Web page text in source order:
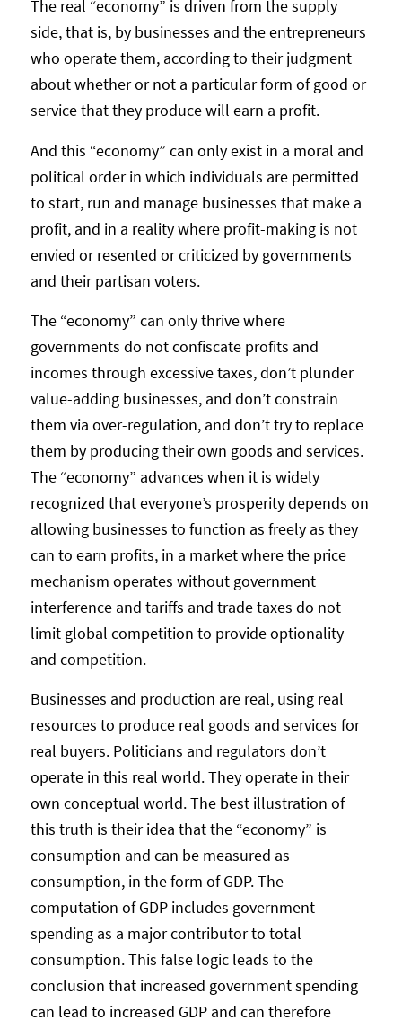
The real “economy” is driven from the supply
side, that is, by businesses and the entrepreneurs
who operate them, according to their judgment
about whether or not a particular form of good or
service that they produce will earn a profit.
And this “economy” can only exist in a moral and
political order in which individuals are permitted
to start, run and manage businesses that make a
profit, and in a reality where profit-making is not
envied or resented or criticized by governments
and their partisan voters.
The “economy” can only thrive where
governments do not confiscate profits and
incomes through excessive taxes, don’t plunder
value-adding businesses, and don’t constrain
them via over-regulation, and don’t try to replace
them by producing their own goods and services.
The “economy” advances when it is widely
recognized that everyone’s prosperity depends on
allowing businesses to function as freely as they
can to earn profits, in a market where the price
mechanism operates without government
interference and tariffs and trade taxes do not
limit global competition to provide optionality
and competition.
Businesses and production are real, using real
resources to produce real goods and services for
real buyers. Politicians and regulators don’t
operate in this real world. They operate in their
own conceptual world. The best illustration of
this truth is their idea that the “economy” is
consumption and can be measured as
consumption, in the form of GDP. The
computation of GDP includes government
spending as a major contributor to total
consumption. This false logic leads to the
conclusion that increased government spending
can lead to increased GDP and can therefore